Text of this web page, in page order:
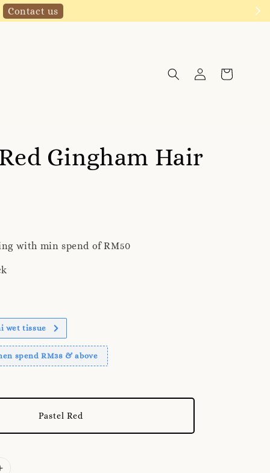
Click to follow
Gingham Hair
with min spend of RM50
wet tissue
spend RM38 & above
Pastel Red